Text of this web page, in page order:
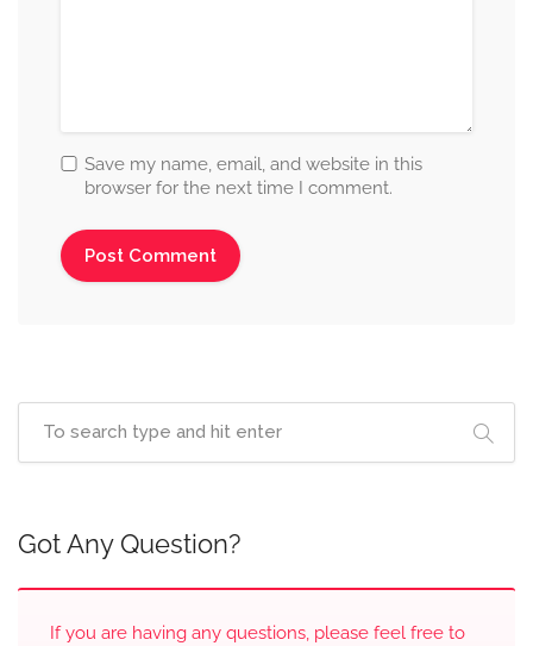
Save my name, email, and website in this
browser for the next time I comment.
Got Any Question?
If you are having any questions, please feel free to